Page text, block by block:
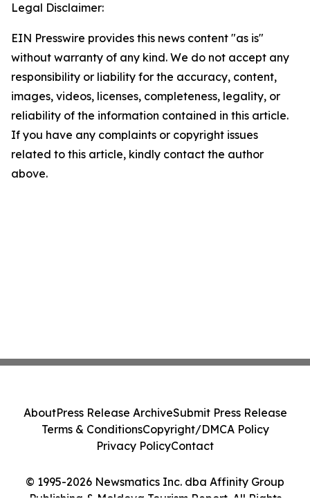
Legal Disclaimer:
EIN Presswire provides this news content "as is"
without warranty of any kind. We do not accept any
responsibility or liability for the accuracy, content,
images, videos, licenses, completeness, legality, or
reliability of the information contained in this article.
If you have any complaints or copyright issues
related to this article, kindly contact the author
above.
© 1995-2026 Newsmatics Inc. dba Affinity Group
AboutPress Release ArchiveSubmit Press Release
Terms & ConditionsCopyright/DMCA Policy
Privacy PolicyContact